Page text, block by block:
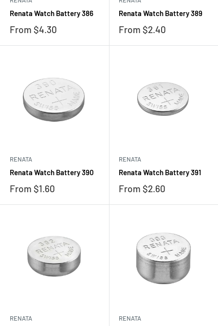
Renata Watch Battery 386
Sale
From $4.30
Renata Watch Battery 389
Sale
From $2.40
RENATA
Renata Watch Battery 390
Sale
From $1.60
RENATA
Renata Watch Battery 391
Sale
From $2.60
RENATA RENATA